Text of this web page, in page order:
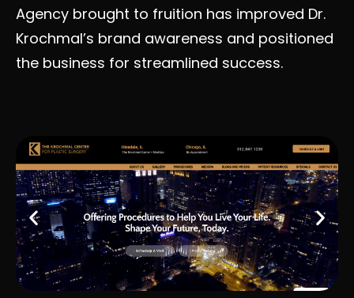
Agency brought to fruition has improved Dr.
Krochmal’s brand awareness and positioned
the business for streamlined success.